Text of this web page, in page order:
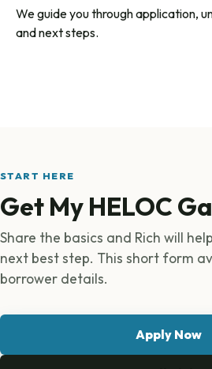
We guide you through application,
and next steps.
START HERE
Get My HELOC
Share the basics and Rich will
next best step. This short form
borrower details.
Apply Now